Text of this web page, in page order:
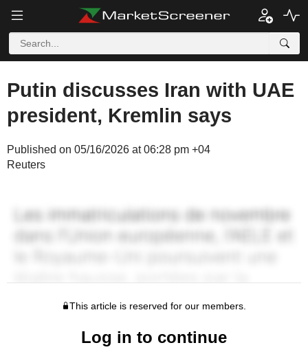
Putin discusses Iran with UAE
president, Kremlin says
Published on 05/16/2026 at 06:28 pm +04
Reuters
This article is reserved for our members.
Log in to continue